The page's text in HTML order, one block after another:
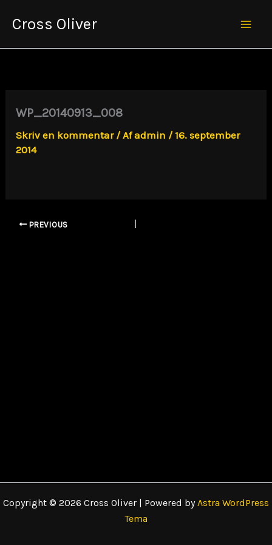
Cross Oliver
WP_20140913_008
Skriv en kommentar / Afadmin / 16. september
2014
PREVIOUS
Copyright © 2026 Cross Oliver | Powered byAstra WordPress
Tema